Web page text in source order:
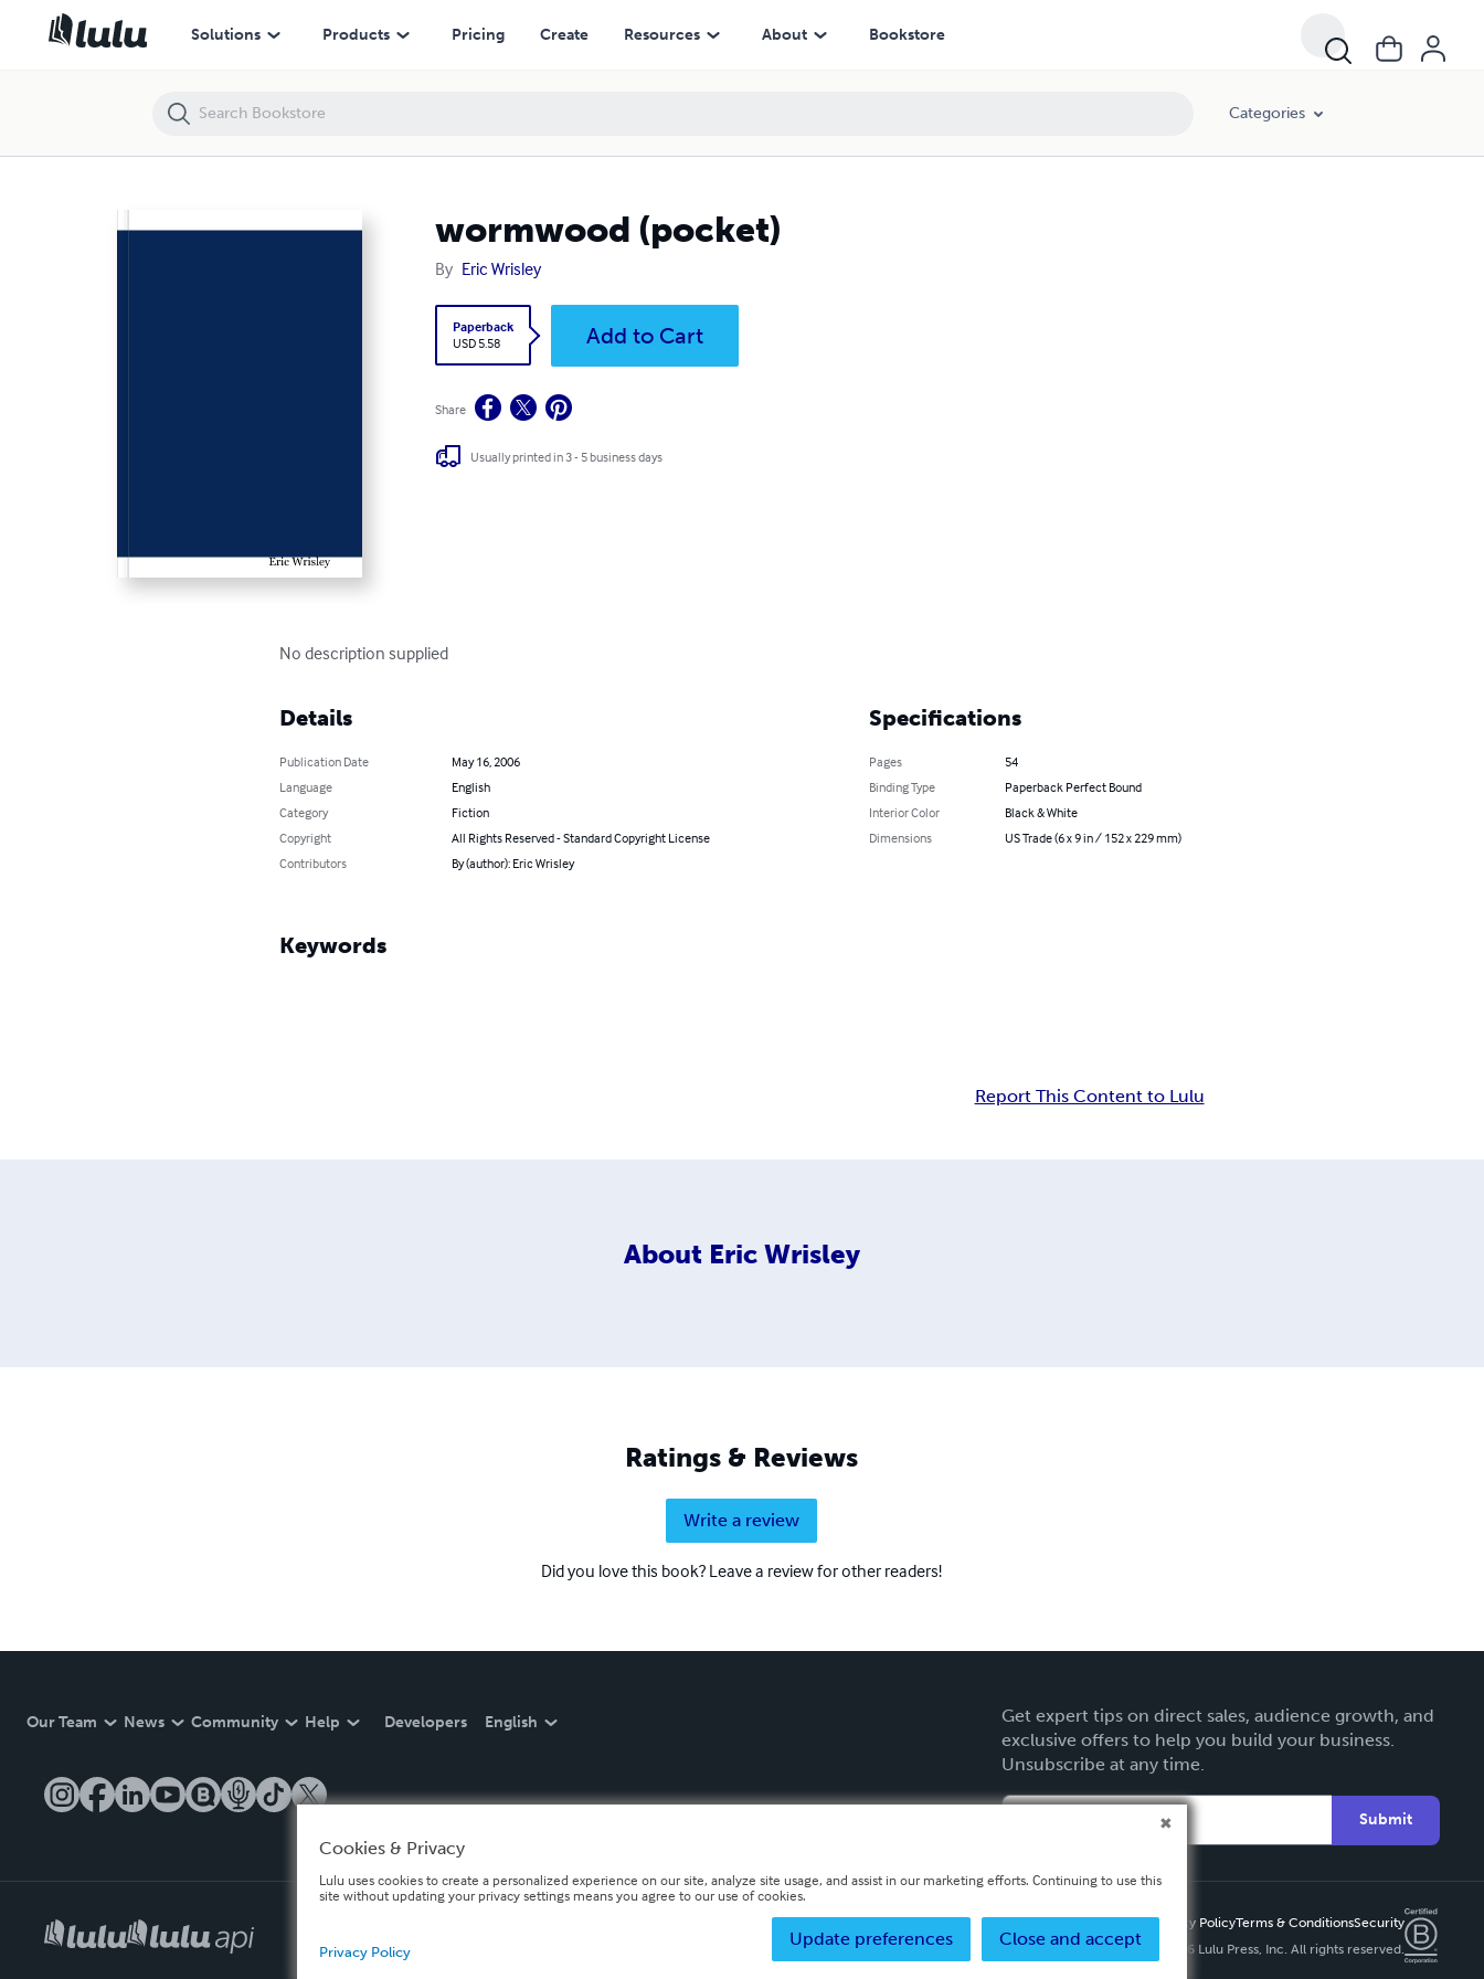
Solutions Products Pricing Create Resources About Bookstore
Categories
wormwood (pocket)
By Eric Wrisley
Paperback
USD 5.58
Add to Cart
Share
Usually printed in 3 - 5 business days
No description supplied
Details
Publication Date
May 16, 2006
Language
English
Category
Fiction
Copyright
All Rights Reserved - Standard Copyright License
Contributors
By (author): Eric Wrisley
Specifications
Pages
54
Binding Type
Paperback Perfect Bound
Interior Color
Black & White
Dimensions
US Trade (6 x 9 in / 152 x 229 mm)
Keywords
Report This Content to Lulu
About Eric Wrisley
Ratings & Reviews
Write a review
Did you love this book? Leave a review for other readers!
Our Team News Community Help Developers English
Get expert tips on direct sales, audience growth, and
exclusive offers to help you build your business.
Unsubscribe at any time.
Submit
Privacy PolicyTerms & ConditionsSecurity
Copyright ©
2026 Lulu Press, Inc. All rights reserved.
wormwood (pocket)
Cookies & Privacy
Lulu uses cookies to create a personalized experience on our site, analyze site usage, and assist in our marketing efforts. Continuing to use this
site without updating your privacy settings means you agree to our use of cookies.
Close and accept
Update preferences
Privacy Policy